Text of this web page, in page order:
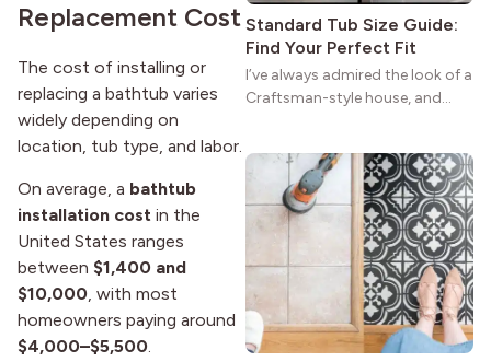
Replacement Cost
The cost of installing or
replacing a bathtub varies
widely depending on
location, tub type, and labor.
On average, a bathtub
installation cost in the
United States ranges
between $1,400 and
$10,000 , with most
homeowners paying around
$4,000–$5,500
Standard Tub Size Guide:
Find Your Perfect Fit
I’ve always admired the look of a
Craftsman-style house, and
natural woodwork give these
homes a warmth that feels both
practical and classic. There’s a
reason the style still stands
strong more than a century
after it first appeared.